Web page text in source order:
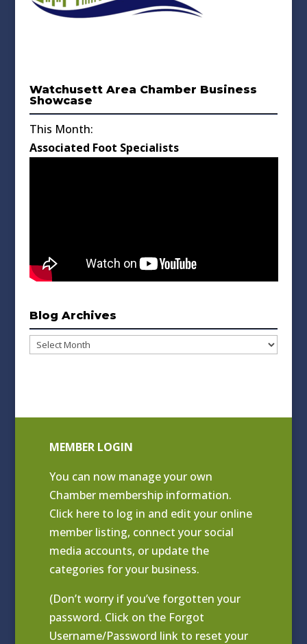
Watchusett Area Chamber Business
Showcase
This Month:
Associated Foot Specialists
Blog Archives
Blog
MEMBER LOGIN
You can now manage your own
Chamber membership information.
Click here to log in and edit your online
member listing, connect your social
media accounts, or update the
categories for your business.
(Don’t worry if you’ve forgotten your
password. Click on the Forgot
Username/Password link to reset your